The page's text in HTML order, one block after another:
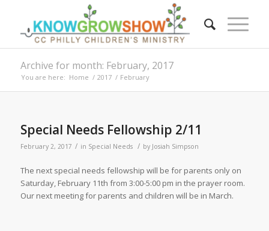
Archive for month: February, 2017
You are here: Home / 2017 / February
Special Needs Fellowship 2/11
February 2, 2017 / in Special Needs / by Josiah Simpson
The next special needs fellowship will be for parents only on
Saturday, February 11th from 3:00-5:00 pm in the prayer room.
Our next meeting for parents and children will be in March.